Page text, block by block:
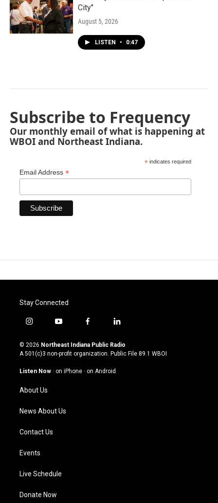
City"
August 5, 2026
LISTEN • 0:47
Subscribe to Frequency
Our monthly email of what is happening at
WBOI and Northeast Indiana.
* indicates required
Email Address *
Stay Connected
i
s
t
g
a
m
y
u
t
u
b
f
c
e
o
l
n
k
© 2026 Northeast Indiana Public Radio
A 501(c)3 non-profit organization. Public File 89.1 WBOI
Listen Now · on iPhone · on Android
About Us
News About Us
Contact Us
Events
Live Schedule
Donate Now